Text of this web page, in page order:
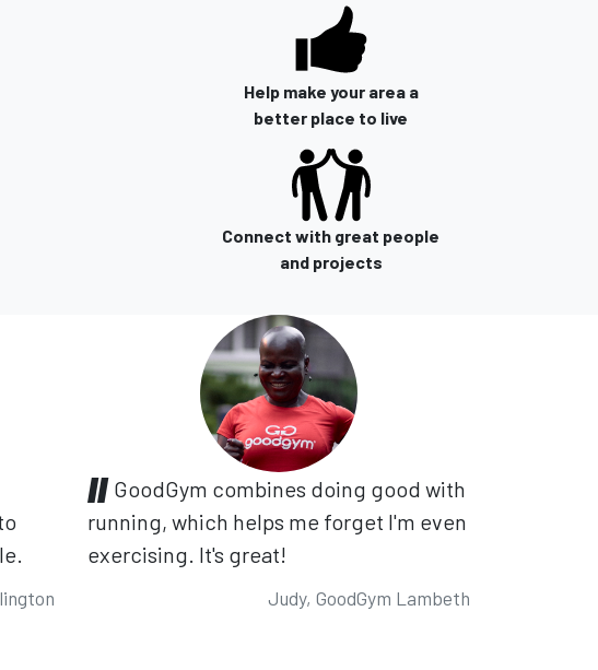
Help make your area a
better place to live
Connect with great people
and projects
GoodGym combines doing good with
running, which helps me forget I'm even
exercising. It's great!
Judy, GoodGym Lambeth